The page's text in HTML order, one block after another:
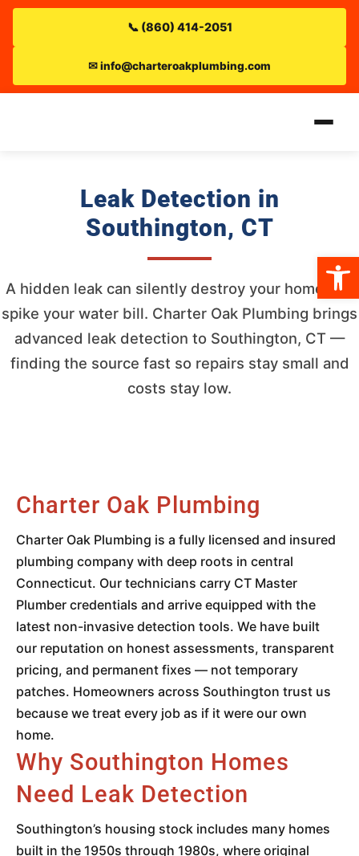
📞 (860) 414-2051
✉ info@charteroakplumbing.com
Leak Detection in
Southington, CT
A hidden leak can silently destroy your home and
spike your water bill. Charter Oak Plumbing brings
advanced leak detection to Southington, CT —
finding the source fast so repairs stay small and
costs stay low.
Charter Oak Plumbing
Charter Oak Plumbing is a fully licensed and insured
plumbing company with deep roots in central
Connecticut. Our technicians carry CT Master
Plumber credentials and arrive equipped with the
latest non-invasive detection tools. We have built
our reputation on honest assessments, transparent
pricing, and permanent fixes — not temporary
patches. Homeowners across Southington trust us
because we treat every job as if it were our own
home.
Why Southington Homes
Need Leak Detection
Southington’s housing stock includes many homes
built in the 1950s through 1980s, where original